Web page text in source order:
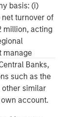
basis: (i)
net turnover of
million, acting
manage
Banks,
such as the
other similar
account.
in a
to create
operational